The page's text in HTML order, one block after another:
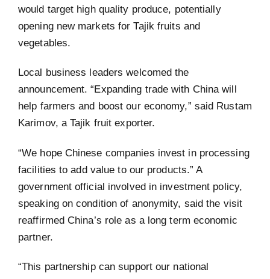
would target high quality produce, potentially
opening new markets for Tajik fruits and
vegetables.
Local business leaders welcomed the
announcement. “Expanding trade with China will
help farmers and boost our economy,” said Rustam
Karimov, a Tajik fruit exporter.
“We hope Chinese companies invest in processing
facilities to add value to our products.” A
government official involved in investment policy,
speaking on condition of anonymity, said the visit
reaffirmed China’s role as a long term economic
partner.
“This partnership can support our national